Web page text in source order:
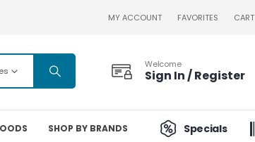
MY ACCOUNT FAVORITES CART
Welcome
Sign In / Register
SHOP BY BRANDS Specials